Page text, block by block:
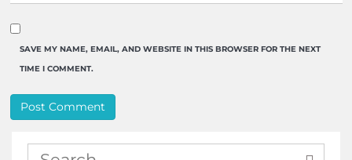
SAVE MY NAME, EMAIL, AND WEBSITE IN THIS BROWSER FOR THE NEXT
TIME I COMMENT.